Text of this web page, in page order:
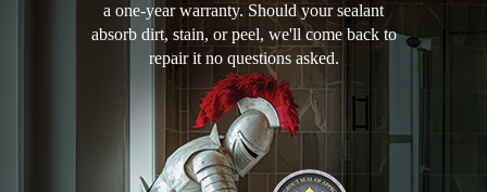
a one-year warranty. Should your sealant
absorb dirt, stain, or peel, we'll come back to
repair it no questions asked.